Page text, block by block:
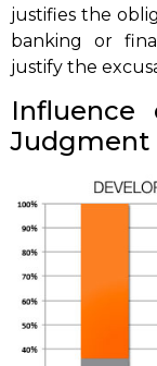
justifies the
banking or
justify the
Judgment